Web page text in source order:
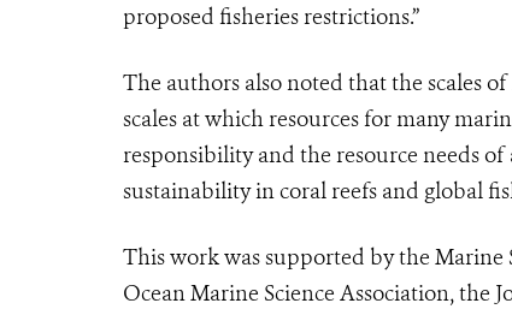
proposed fisheries restrictions.”
The authors also noted that the scales
scales at which resources for many
responsibility and the resource needs
sustainability in coral reefs and global
This work was supported by the
Ocean Marine Science Association, the